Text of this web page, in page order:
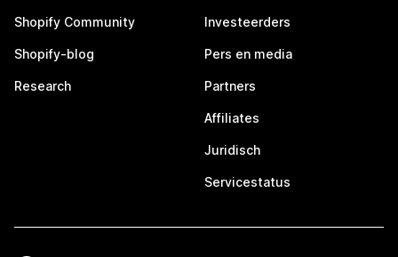
Shopify Community
Shopify-blog
Research
Investeerders
Pers en media
Partners
Affiliates
Juridisch
Servicestatus